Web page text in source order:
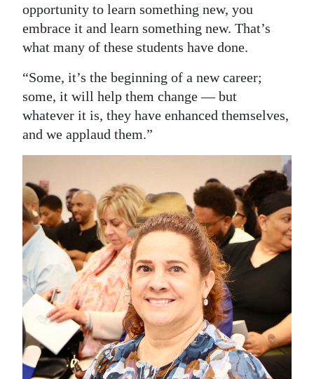
opportunity to learn something new, you
embrace it and learn something new. That’s
what many of these students have done.
“Some, it’s the beginning of a new career;
some, it will help them change — but
whatever it is, they have enhanced themselves,
and we applaud them.”